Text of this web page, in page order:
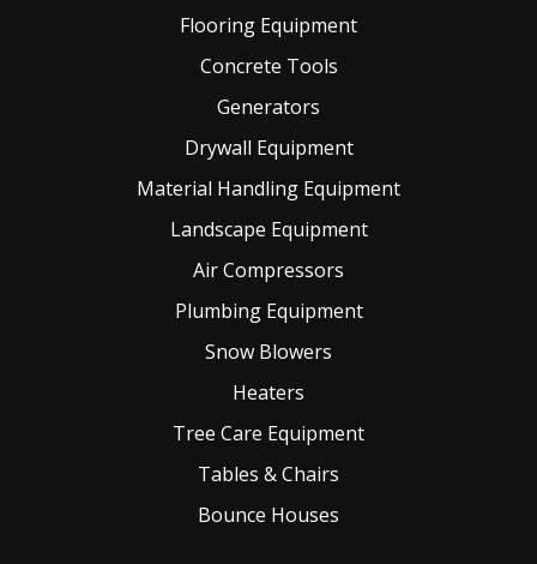
Flooring Equipment
Concrete Tools
Generators
Drywall Equipment
Material Handling Equipment
Landscape Equipment
Air Compressors
Plumbing Equipment
Snow Blowers
Heaters
Tree Care Equipment
Tables & Chairs
Bounce Houses